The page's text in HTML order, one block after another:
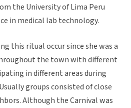
the University of Lima Peru
in medical lab technology.
this ritual occur since she was a
the town with different
in different areas during
groups consisted of close
Although the Carnival was